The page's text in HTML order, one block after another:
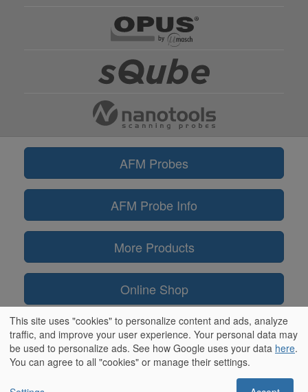
AFM Probes
AFM Probe Info
More Products
Online Shop
Information
This site uses "cookies" to personalize content and ads, analyze
traffic, and improve your user experience. Your personal data may
be used to personalize ads. See how Google uses your data here.
You can agree to all "cookies" or manage their settings.